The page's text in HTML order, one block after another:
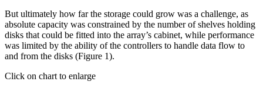
But ultimately how far the storage could grow was a challenge, as
absolute capacity was constrained by the number of shelves holding
disks that could be fitted into the array’s cabinet, while performance
was limited by the ability of the controllers to handle data flow to
and from the disks (Figure 1).
Click on chart to enlarge